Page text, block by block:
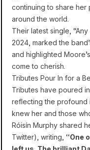
continuing to share her
around the world.
Their latest single,
2024, marked the
and highlighted
come to cherish.
Tributes Pour In for a
Tributes have poured
reflecting the profound
knew her and those
Róisín Murphy shared
Twitter), writing, “One